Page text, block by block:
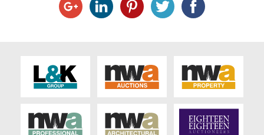
Fine Art & Antiques
Venue Hire
Contact Us